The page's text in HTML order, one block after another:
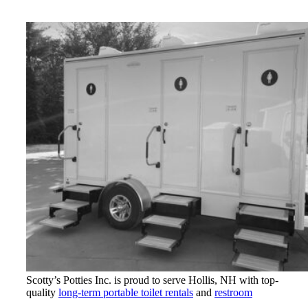
Scotty’s Potties Inc. is proud to serve Hollis, NH with top-
quality long-term portable toilet rentals and restroom